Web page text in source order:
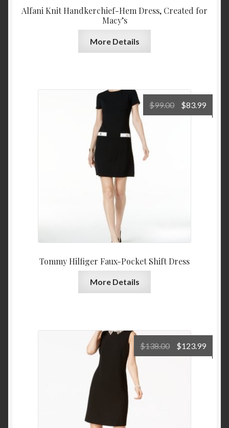
Alfani Knit Handkerchief-Hem Dress, Created for
Macy’s
More Details
Tommy Hilfiger Faux-Pocket Shift Dress
$99.00
Original
price
$83.99
price
More Details
$138.00
Original
price
$123.99
price